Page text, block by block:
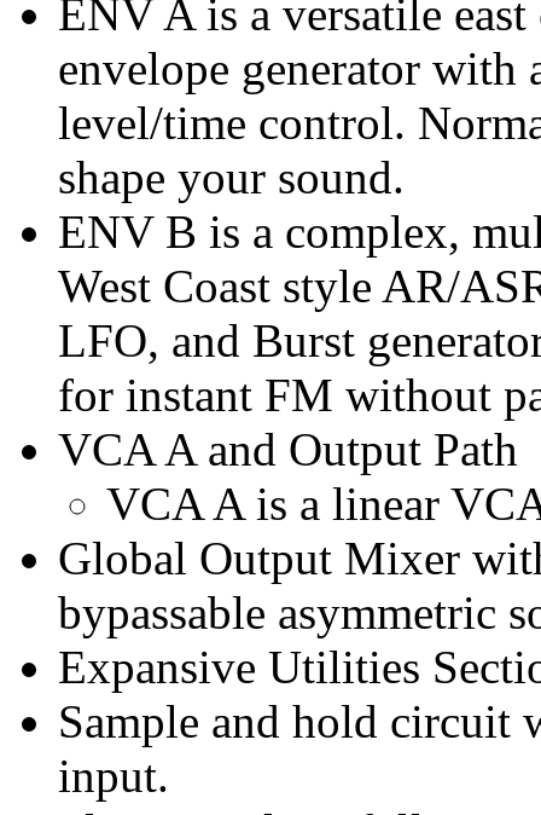
ENV A is a versatile
envelope generator
level/time control.
shape your sound.
ENV B is a complex,
West Coast style AR/
LFO, and Burst
for instant FM without
VCA A and Output Path
VCA A is a linear
Global Output Mixer
bypassable asymmetric
Expansive Utilities
Sample and hold circuit
input.